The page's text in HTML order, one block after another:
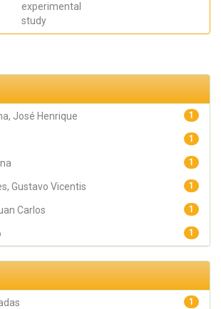
experimental
study
1
José Henrique
1
1
1
Gustavo Vicentis
1
Carlos
1
1